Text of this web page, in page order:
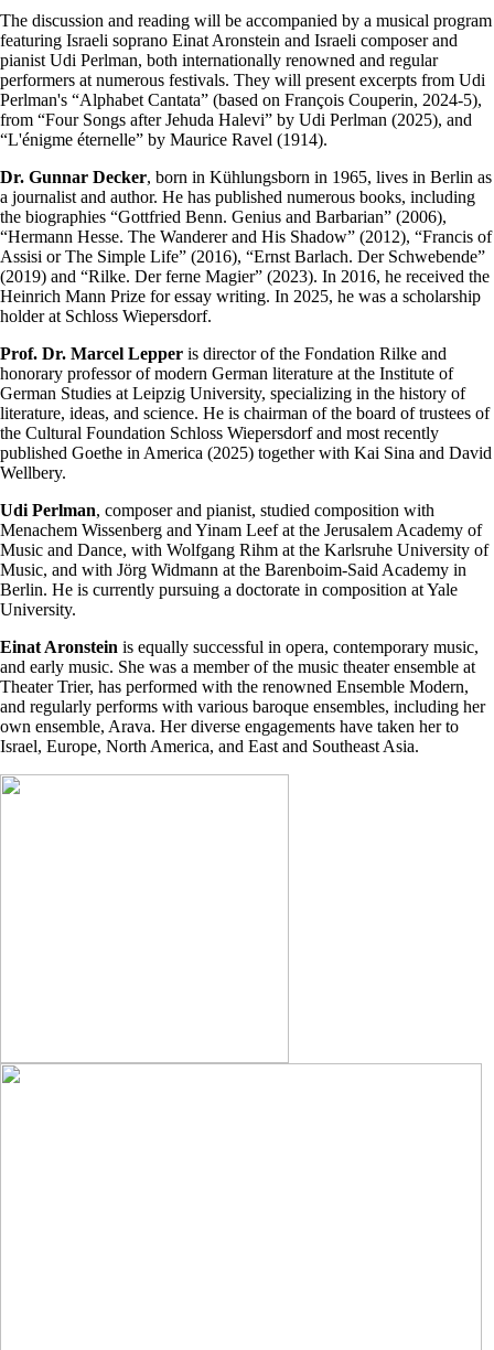
The discussion and reading will be accompanied by a musical program
featuring Israeli soprano Einat Aronstein and Israeli composer and
pianist Udi Perlman, both internationally renowned and regular
performers at numerous festivals. They will present excerpts from Udi
Perlman's “Alphabet Cantata” (based on François Couperin, 2024-5),
from “Four Songs after Jehuda Halevi” by Udi Perlman (2025), and
“L'énigme éternelle” by Maurice Ravel (1914).
Dr. Gunnar Decker, born in Kühlungsborn in 1965, lives in Berlin as
a journalist and author. He has published numerous books, including
the biographies “Gottfried Benn. Genius and Barbarian” (2006),
“Hermann Hesse. The Wanderer and His Shadow” (2012), “Francis of
Assisi or The Simple Life” (2016), “Ernst Barlach. Der Schwebende”
(2019) and “Rilke. Der ferne Magier” (2023). In 2016, he received the
Heinrich Mann Prize for essay writing. In 2025, he was a scholarship
holder at Schloss Wiepersdorf.
Prof. Dr. Marcel Lepper is director of the Fondation Rilke and
honorary professor of modern German literature at the Institute of
German Studies at Leipzig University, specializing in the history of
literature, ideas, and science. He is chairman of the board of trustees of
the Cultural Foundation Schloss Wiepersdorf and most recently
published Goethe in America (2025) together with Kai Sina and David
Wellbery.
Udi Perlman, composer and pianist, studied composition with
Menachem Wissenberg and Yinam Leef at the Jerusalem Academy of
Music and Dance, with Wolfgang Rihm at the Karlsruhe University of
Music, and with Jörg Widmann at the Barenboim-Said Academy in
Berlin. He is currently pursuing a doctorate in composition at Yale
University.
Einat Aronstein is equally successful in opera, contemporary music,
and early music. She was a member of the music theater ensemble at
Theater Trier, has performed with the renowned Ensemble Modern,
and regularly performs with various baroque ensembles, including her
own ensemble, Arava. Her diverse engagements have taken her to
Israel, Europe, North America, and East and Southeast Asia.